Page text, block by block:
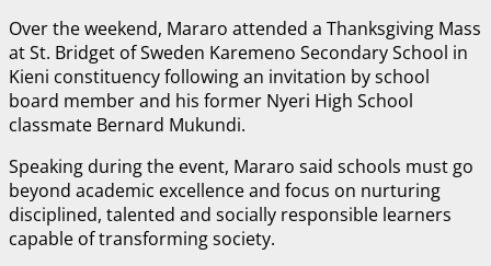
Over the weekend, Mararo attended a Thanksgiving Mass
at St. Bridget of Sweden Karemeno Secondary School in
Kieni constituency following an invitation by school
board member and his former Nyeri High School
classmate Bernard Mukundi.
Speaking during the event, Mararo said schools must go
beyond academic excellence and focus on nurturing
disciplined, talented and socially responsible learners
capable of transforming society.